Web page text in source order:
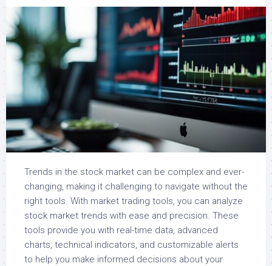
Trends in the stock market can be complex and ever-
changing, making it challenging to navigate without the
right tools. With market trading tools, you can analyze
stock market trends with ease and precision. These
tools provide you with real-time data, advanced
charts, technical indicators, and customizable alerts
to help you make informed decisions about your